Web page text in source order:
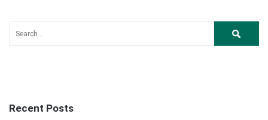
Recent Posts